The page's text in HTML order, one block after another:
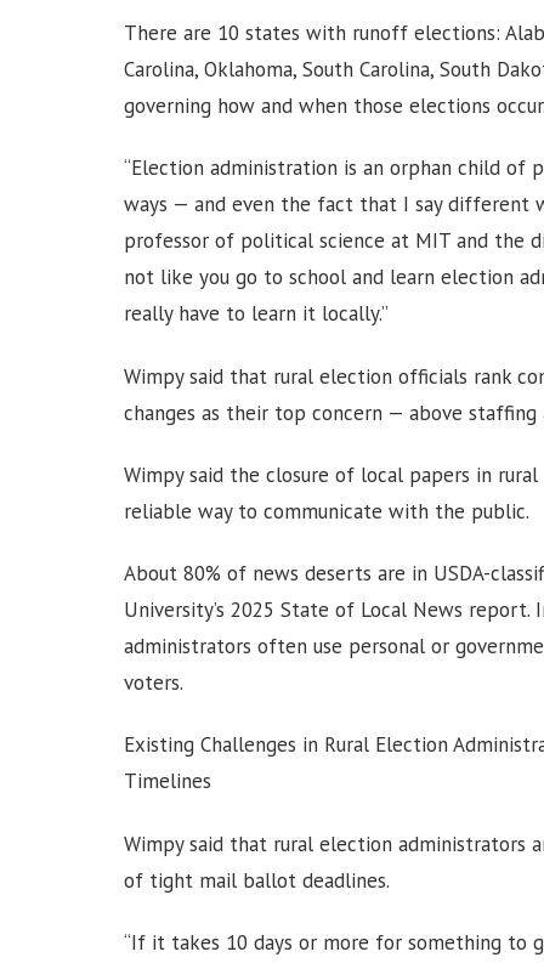
There are 10 states with runoff elections:
Carolina, Oklahoma, South Carolina, South
governing how and when those elections
“Election administration is an orphan child of
ways — and even the fact that I say different
professor of political science at MIT and the
not like you go to school and learn election
really have to learn it locally.”
Wimpy said that rural election officials rank
changes as their top concern — above staffing
Wimpy said the closure of local papers in
reliable way to communicate with the public.
About 80% of news deserts are in USDA-
University’s 2025 State of Local News
administrators often use personal or
voters.
Existing Challenges in Rural Election
Timelines
Wimpy said that rural election administrators
of tight mail ballot deadlines.
“If it takes 10 days or more for something to